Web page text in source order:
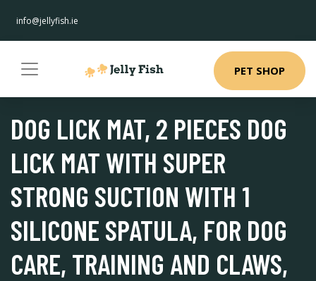
info@jellyfish.ie
PET SHOP
DOG LICK MAT, 2 PIECES DOG
LICK MAT WITH SUPER
STRONG SUCTION WITH 1
SILICONE SPATULA, FOR DOG
CARE, TRAINING AND CLAWS,